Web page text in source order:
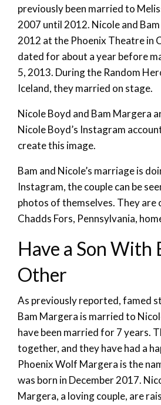
previously been married to
2007 until 2012. Nicole and
2012 at the Phoenix Theatre in
dated for about a year before
5, 2013. During the Random
Iceland, they married on stage.
Nicole Boyd and Bam Margera
Nicole Boyd’s Instagram
create this image.
Bam and Nicole’s marriage is
Instagram, the couple can be
photos of themselves. They are
Chadds Fors, Pennsylvania,
Have a Son With
Other
As previously reported, famed
Bam Margera is married to
have been married for 7 years.
together, and they have had a
Phoenix Wolf Margera is the
was born in December 2017.
Margera, a loving couple, are